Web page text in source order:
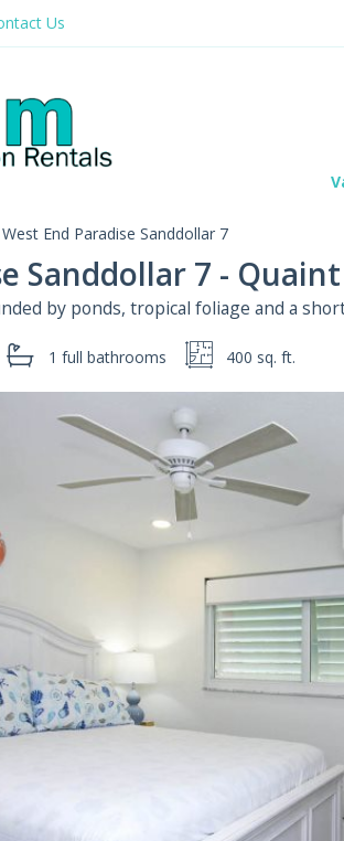
Us
West End Paradise Sanddollar 7
Sanddollar 7 -
by ponds, tropical foliage and a
1 full bathrooms 400 sq. ft.